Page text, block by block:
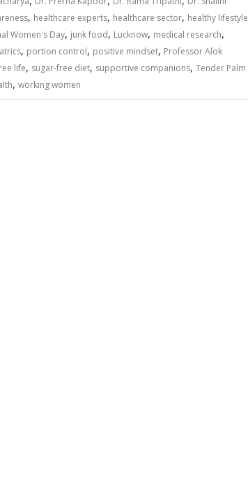
, healthcare experts, healthcare sector, healthy lifestyle
Women's Day, junk food, Lucknow, medical research,
, portion control, positive mindset, Professor Alok
life, sugar-free diet, supportive companions, Tender Palm
, working women